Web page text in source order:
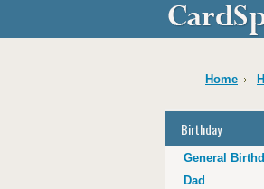
Home
Birthday
General
Dad